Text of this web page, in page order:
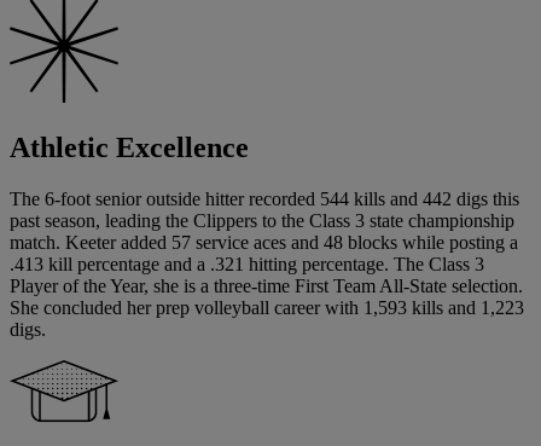
Athletic Excellence
The 6-foot senior outside hitter recorded 544 kills and 442 digs this
past season, leading the Clippers to the Class 3 state championship
match. Keeter added 57 service aces and 48 blocks while posting a
.413 kill percentage and a .321 hitting percentage. The Class 3
Player of the Year, she is a three-time First Team All-State selection.
She concluded her prep volleyball career with 1,593 kills and 1,223
digs.